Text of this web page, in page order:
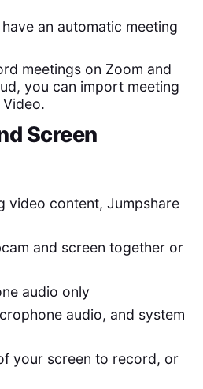
an automatic meeting
meetings on Zoom and
you can import meeting
Screen
video content, Jumpshare
and screen together or
audio only
audio, and system
your screen to record, or